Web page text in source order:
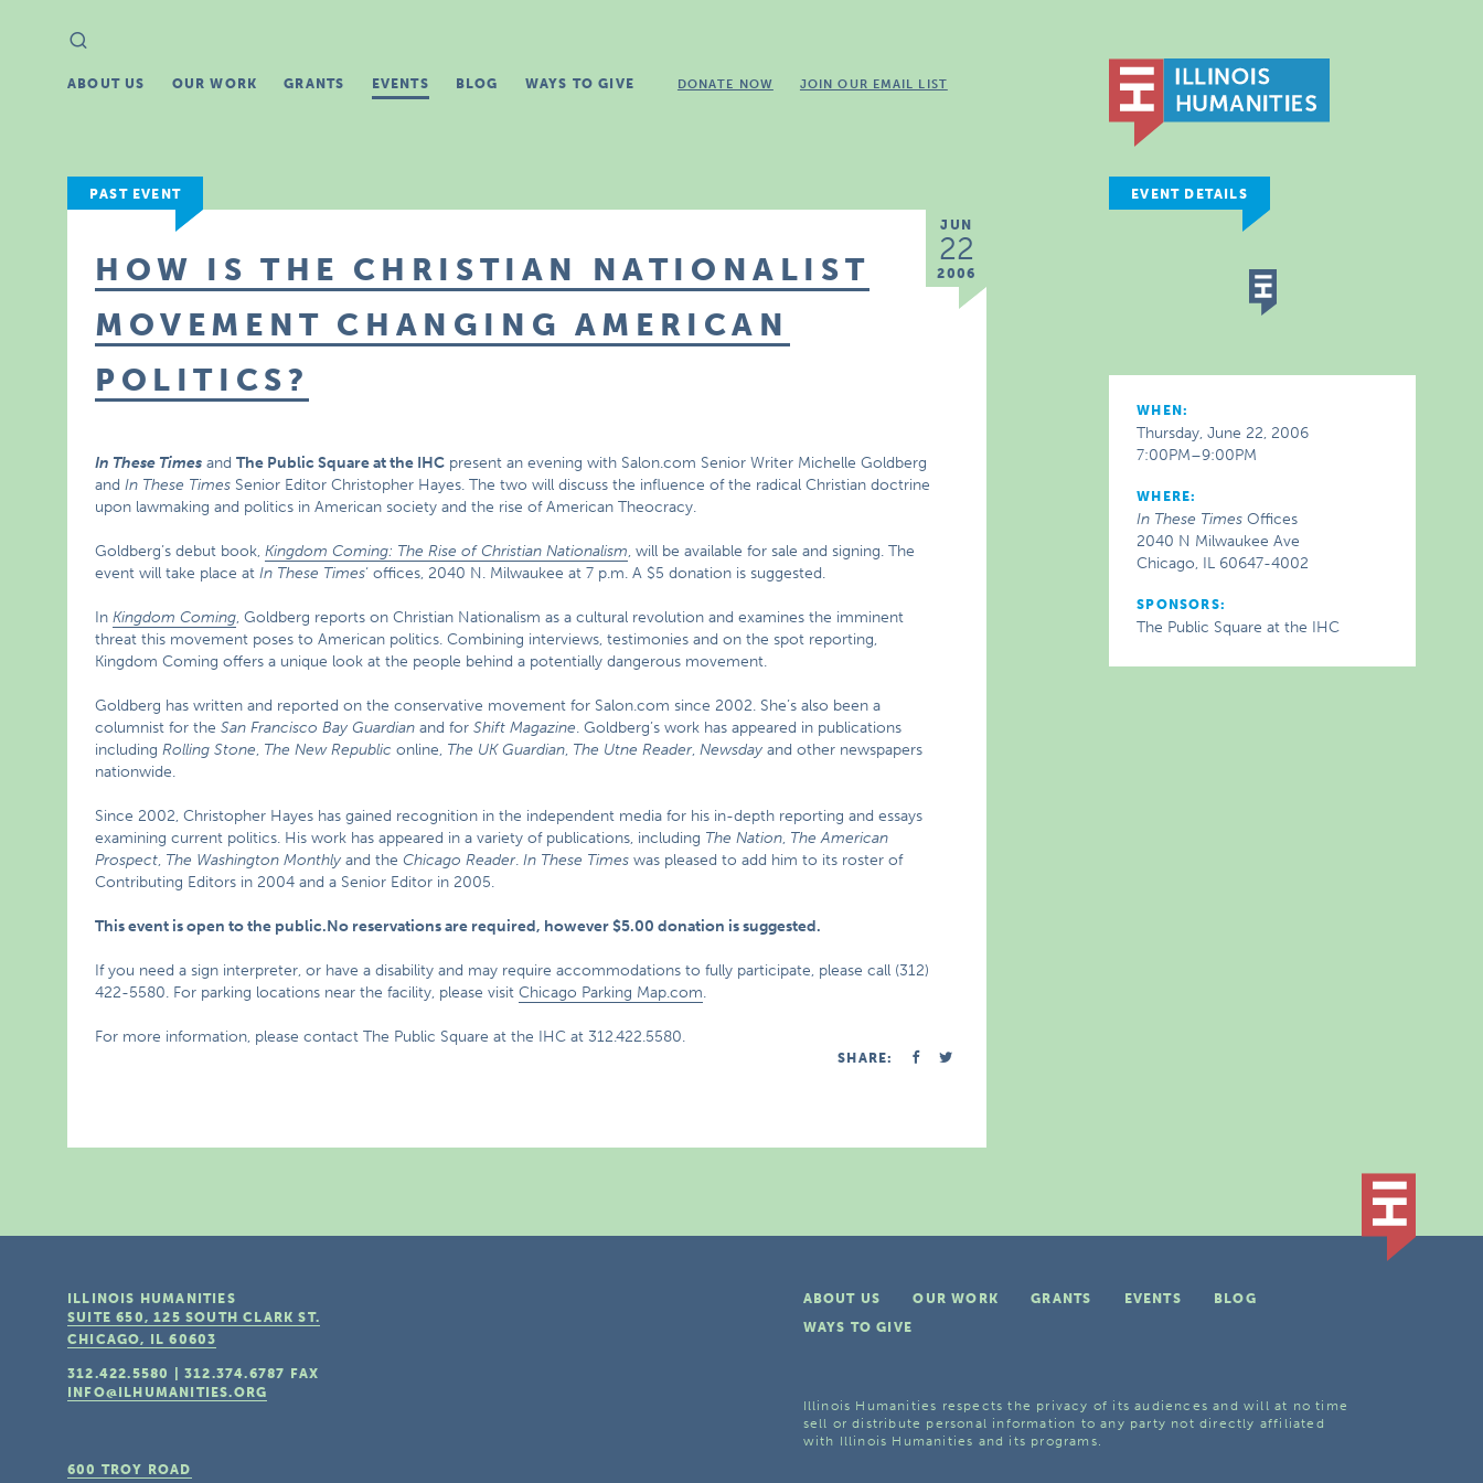
Search
for:
ABOUT US OUR WORK GRANTS EVENTS BLOG WAYS TO GIVE DONATE NOW JOIN OUR EMAIL LIST
PAST EVENT
JUN
22
2006
HOW IS THE CHRISTIAN NATIONALIST
MOVEMENT CHANGING AMERICAN
POLITICS?
In These Times andThe Public Square at the IHC present an evening with Salon.com Senior Writer Michelle Goldberg
andIn These Times Senior Editor Christopher Hayes. The two will discuss the influence of the radical Christian doctrine
upon lawmaking and politics in American society and the rise of American Theocracy.
Goldberg’s debut book,Kingdom Coming: The Rise of Christian Nationalism, will be available for sale and signing. The
event will take place atIn These Times‘ offices, 2040 N. Milwaukee at 7 p.m. A $5 donation is suggested.
InKingdom Coming, Goldberg reports on Christian Nationalism as a cultural revolution and examines the imminent
threat this movement poses to American politics. Combining interviews, testimonies and on the spot reporting,
Kingdom Coming offers a unique look at the people behind a potentially dangerous movement.
Goldberg has written and reported on the conservative movement for Salon.com since 2002. She’s also been a
columnist for theSan Francisco Bay Guardian and forShift Magazine. Goldberg’s work has appeared in publications
includingRolling Stone, The New Republic online, The UK Guardian, The Utne Reader,Newsday and other newspapers
nationwide.
Since 2002, Christopher Hayes has gained recognition in the independent media for his in-depth reporting and essays
examining current politics. His work has appeared in a variety of publications, including The Nation, The American
Prospect, The Washington Monthly and the Chicago Reader.In These Times was pleased to add him to its roster of
Contributing Editors in 2004 and a Senior Editor in 2005.
This event is open to the public.No reservations are required, however $5.00 donation is suggested.
If you need a sign interpreter, or have a disability and may require accommodations to fully participate, please call (312)
422-5580. For parking locations near the facility, please visitChicago Parking Map.com.
For more information, please contact The Public Square at the IHC at 312.422.5580.
SHARE:
EVENT DETAILS
WHEN:
Thursday, June 22, 2006
7:00PM–9:00PM
WHERE:
In These Times Offices
2040 N Milwaukee Ave
Chicago, IL 60647-4002
SPONSORS:
The Public Square at the IHC
ABOUT US OUR WORK GRANTS EVENTS
BLOG
WAYS TO GIVE
Illinois Humanities respects the privacy of its audiences and will at no time
sell or distribute personal information to any party not directly affiliated
with Illinois Humanities and its programs.
ILLINOIS HUMANITIES
SUITE 650, 125 SOUTH CLARK ST.
CHICAGO, IL 60603
312.422.5580 |312.374.6787
FAX
INFO@ILHUMANITIES.ORG
600 TROY ROAD